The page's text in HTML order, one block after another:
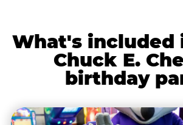
What's included
Chuck E.
birthday